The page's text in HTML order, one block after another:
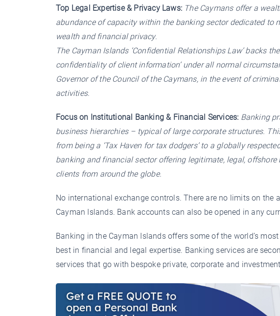
Top Legal Expertise & Privacy Laws: The Caymans offer a
abundance of capacity within the banking sector dedicated to
wealth and financial privacy.
The Cayman Islands ‘Confidential Relationships Law’ backs
confidentiality of client information’ under all normal
Governor of the Council of the Caymans, in the event of
activities.
Focus on Institutional Banking & Financial Services: Banking
business hierarchies – typical of large corporate structures.
from being a ‘Tax Haven for tax dodgers’ to a globally
banking and financial sector offering legitimate, legal,
clients from around the globe.
No international exchange controls. There are no limits on
Cayman Islands. Bank accounts can also be opened in any
Banking in the Cayman Islands offers some of the world’s
best in financial and legal expertise. Banking services are
services that go with bespoke private, corporate and